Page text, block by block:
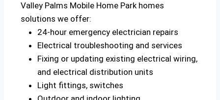
Valley Palms Mobile Home Park homes
solutions we offer:
24-hour emergency electrician repairs
Electrical troubleshooting and services
Fixing or updating existing electrical wiring,
and electrical distribution units
Light fittings, switches